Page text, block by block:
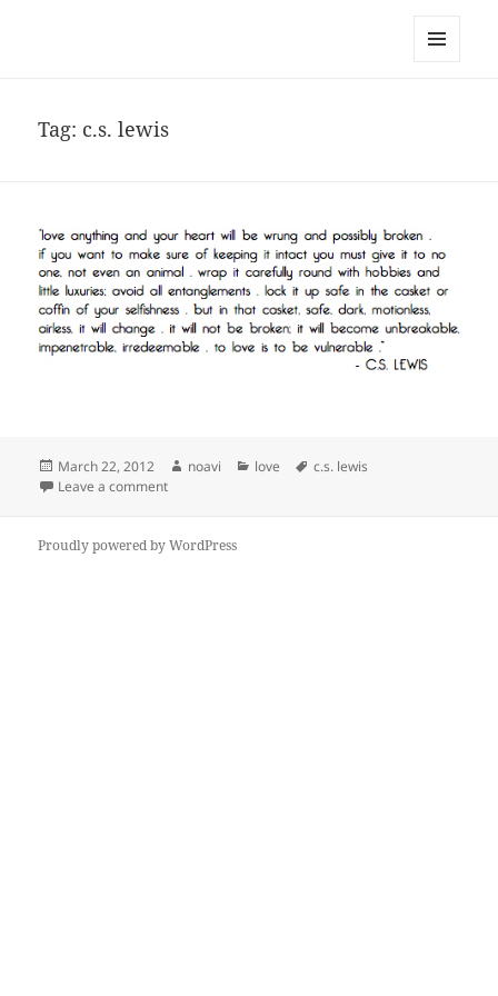
Tag: c.s. lewis
Posted
on
March 22, 2012 Author
noavi Categories
love Tags
c.s. lewis
Leave a commenton
Proudly powered by WordPress